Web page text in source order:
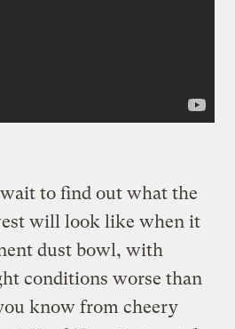
to find out what the
will look like when it
dust bowl, with
conditions worse than
know from cheery